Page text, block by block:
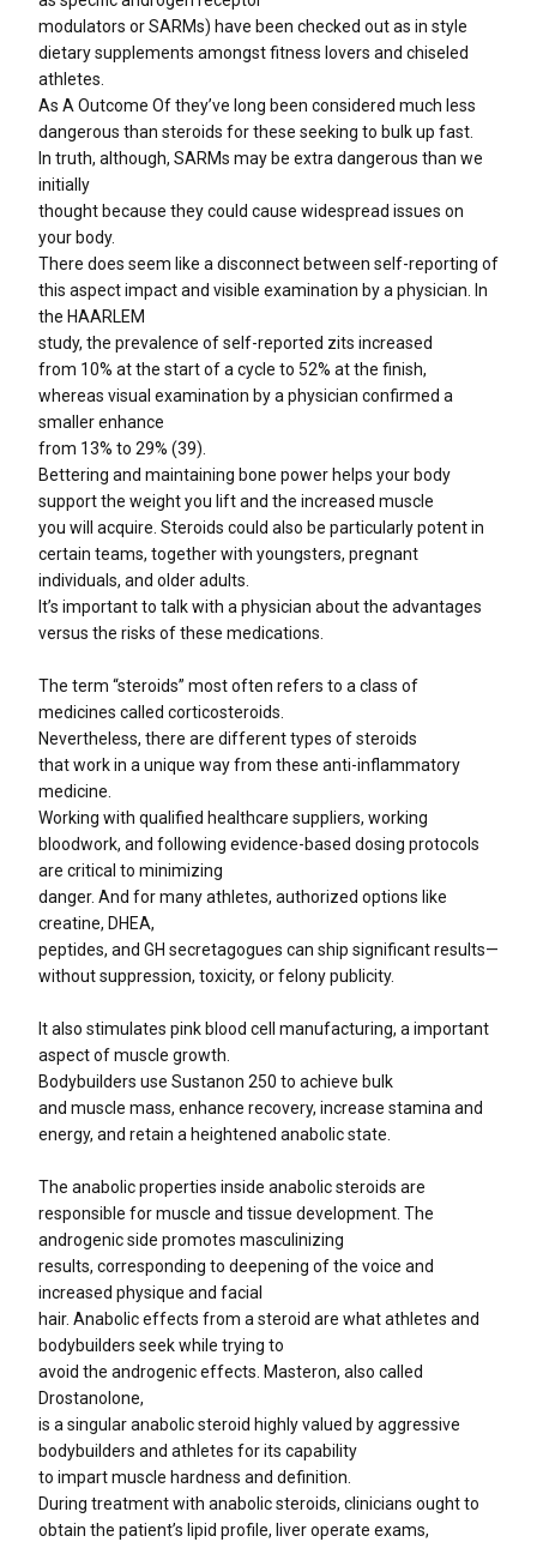
modulators or SARMs) have been checked out as in style
dietary supplements amongst fitness lovers and chiseled
athletes.
As A Outcome Of they’ve long been considered much less
dangerous than steroids for these seeking to bulk up fast.
In truth, although, SARMs may be extra dangerous than we
initially
thought because they could cause widespread issues on
your body.
There does seem like a disconnect between self-reporting of
this aspect impact and visible examination by a physician. In
the HAARLEM
study, the prevalence of self-reported zits increased
from 10% at the start of a cycle to 52% at the finish,
whereas visual examination by a physician confirmed a
smaller enhance
from 13% to 29% (39).
Bettering and maintaining bone power helps your body
support the weight you lift and the increased muscle
you will acquire. Steroids could also be particularly potent in
certain teams, together with youngsters, pregnant
individuals, and older adults.
It’s important to talk with a physician about the advantages
versus the risks of these medications.
The term “steroids” most often refers to a class of
medicines called corticosteroids.
Nevertheless, there are different types of steroids
that work in a unique way from these anti-inflammatory
medicine.
Working with qualified healthcare suppliers, working
bloodwork, and following evidence-based dosing protocols
are critical to minimizing
danger. And for many athletes, authorized options like
creatine, DHEA,
peptides, and GH secretagogues can ship significant results—
without suppression, toxicity, or felony publicity.
It also stimulates pink blood cell manufacturing, a important
aspect of muscle growth.
Bodybuilders use Sustanon 250 to achieve bulk
and muscle mass, enhance recovery, increase stamina and
energy, and retain a heightened anabolic state.
The anabolic properties inside anabolic steroids are
responsible for muscle and tissue development. The
androgenic side promotes masculinizing
results, corresponding to deepening of the voice and
increased physique and facial
hair. Anabolic effects from a steroid are what athletes and
bodybuilders seek while trying to
avoid the androgenic effects. Masteron, also called
Drostanolone,
is a singular anabolic steroid highly valued by aggressive
bodybuilders and athletes for its capability
to impart muscle hardness and definition.
During treatment with anabolic steroids, clinicians ought to
obtain the patient’s lipid profile, liver operate exams,